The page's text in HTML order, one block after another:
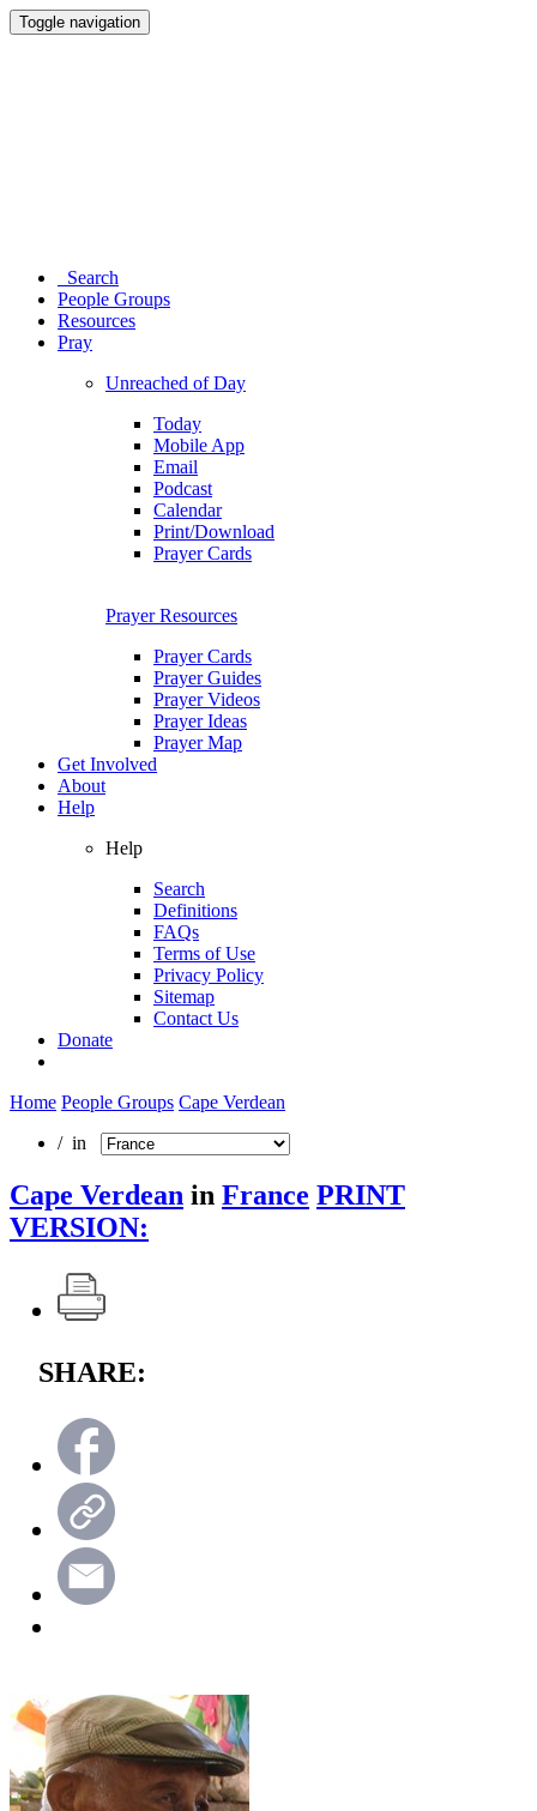
Toggle navigation
Search
People Groups
Resources
Pray
Unreached of Day
Today
Mobile App
Email
Podcast
Calendar
Print/Download
Prayer Cards
Prayer Resources
Prayer Cards
Prayer Guides
Prayer Videos
Prayer Ideas
Prayer Map
Get Involved
About
Help
Help
Search
Definitions
FAQs
Terms of Use
Privacy Policy
Sitemap
Contact Us
Donate
Home People Groups Cape Verdean
/ in
Cape Verdean in France PRINT
VERSION:
SHARE: